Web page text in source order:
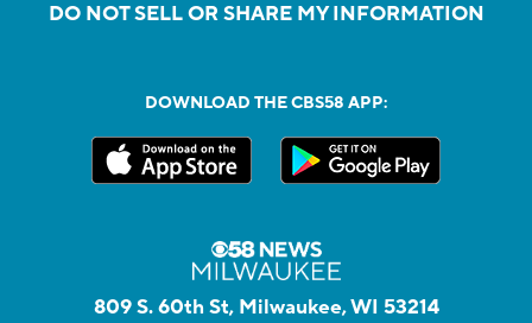
DO NOT SELL OR SHARE MY INFORMATION
DOWNLOAD THE CBS58 APP:
809 S. 60th St, Milwaukee, WI 53214